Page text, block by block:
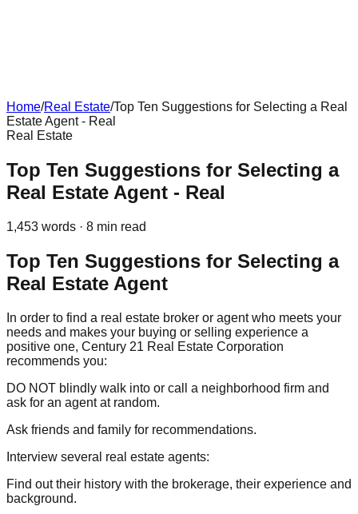
Home/Real Estate/Top Ten Suggestions for Selecting a Real
Estate Agent - Real
Real Estate
Top Ten Suggestions for Selecting a
Real Estate Agent - Real
1,453 words · 8 min read
Top Ten Suggestions for Selecting a
Real Estate Agent
In order to find a real estate broker or agent who meets your
needs and makes your buying or selling experience a
positive one, Century 21 Real Estate Corporation
recommends you:
DO NOT blindly walk into or call a neighborhood firm and
ask for an agent at random.
Ask friends and family for recommendations.
Interview several real estate agents:
Find out their history with the brokerage, their experience and
background.